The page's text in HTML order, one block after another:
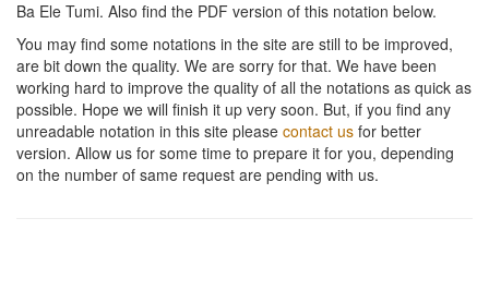
Ba Ele Tumi. Also find the PDF version of this notation below.
You may find some notations in the site are still to be improved,
are bit down the quality. We are sorry for that. We have been
working hard to improve the quality of all the notations as quick as
possible. Hope we will finish it up very soon. But, if you find any
unreadable notation in this site please contact us for better
version. Allow us for some time to prepare it for you, depending
on the number of same request are pending with us.